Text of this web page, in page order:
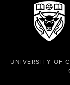
UNIVERSITY OF